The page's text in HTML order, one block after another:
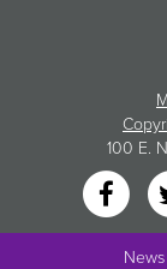
100 E.
News